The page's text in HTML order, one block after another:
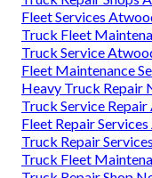
Fleet Services
Truck Fleet
Truck Service
Fleet Maintenance
Heavy Truck Repair
Truck Service
Fleet Repair
Truck Repair
Truck Fleet